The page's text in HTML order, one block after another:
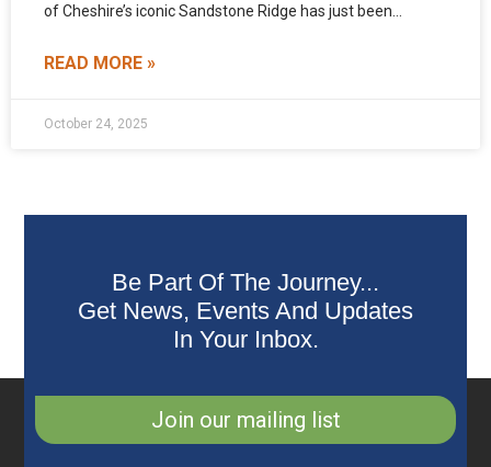
of Cheshire’s iconic Sandstone Ridge has just been
READ MORE »
October 24, 2025
Be Part Of The Journey...
Get News, Events And Updates
In Your Inbox.
Join our mailing list